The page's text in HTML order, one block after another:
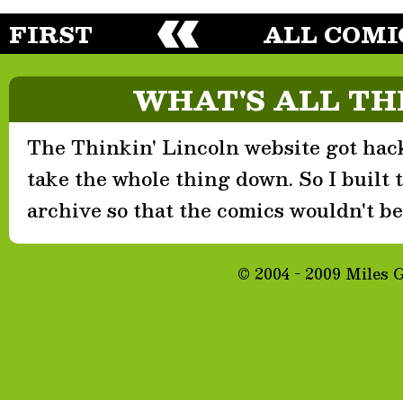
FIRST ALL
WHAT'S ALL
The Thinkin' Lincoln website got
take the whole thing down. So I built
archive so that the comics wouldn't
© 2004 - 2009 Miles